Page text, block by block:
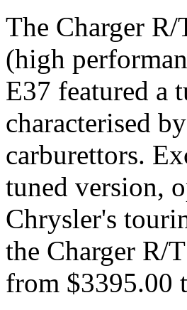
The Charger R/
(high
E37 featured a
characterised
carburettors.
tuned version,
Chrysler's
the Charger R/
from $3395.00